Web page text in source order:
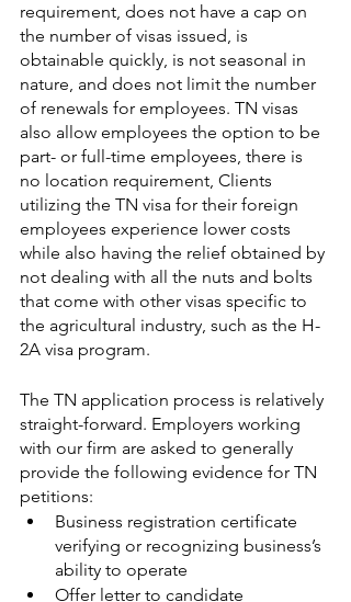
requirement, does not have a cap on
the number of visas issued, is
obtainable quickly, is not seasonal in
nature, and does not limit the number
of renewals for employees. TN visas
also allow employees the option to be
part- or full-time employees, there is
no location requirement, Clients
utilizing the TN visa for their foreign
employees experience lower costs
while also having the relief obtained by
not dealing with all the nuts and bolts
that come with other visas specific to
the agricultural industry, such as the H-
2A visa program.
The TN application process is relatively
straight-forward. Employers working
with our firm are asked to generally
provide the following evidence for TN
petitions:
Business registration certificate
verifying or recognizing business’s
ability to operate
Offer letter to candidate